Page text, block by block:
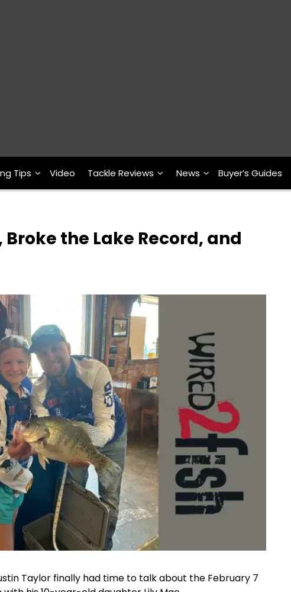
Tips Video Tackle Reviews News Buyer’s Guides
the Lake Record, and
Taylor finally had time to talk about the February 7